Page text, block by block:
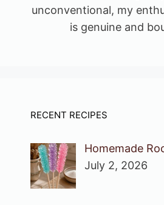
unconventional, my
is genuine and
RECENT RECIPES
Homemade
July 2, 2026